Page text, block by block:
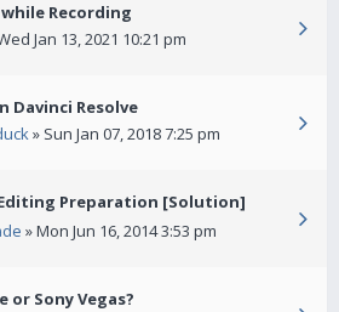
Recording
Jan 13, 2021 10:21 pm
Davinci Resolve
» Sun Jan 07, 2018 7:25 pm
Preparation [Solution]
» Mon Jun 16, 2014 3:53 pm
or Sony Vegas?